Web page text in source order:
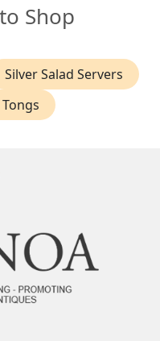
Shop
Silver Salad Servers